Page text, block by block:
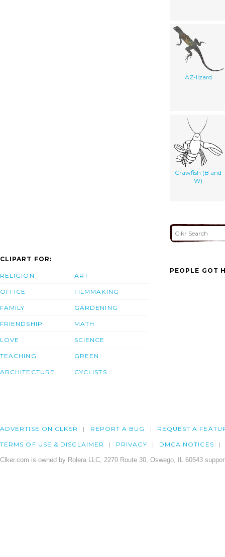
AZ-lizard
Crawfish (B and
W)
CLIPART FOR:
RELIGION
OFFICE
FAMILY
FRIENDSHIP
LOVE
TEACHING
ARCHITECTURE
ART
FILMMAKING
GARDENING
MATH
SCIENCE
GREEN
CYCLISTS
PEOPLE GOT
ADVERTISE ON CLKER REPORT A BUG REQUEST A
TERMS OF USE & DISCLAIMER PRIVACY DMCA NOTICES
Clker.com is owned by Rolera LLC, 2270 Route 30, Oswego, IL 60543